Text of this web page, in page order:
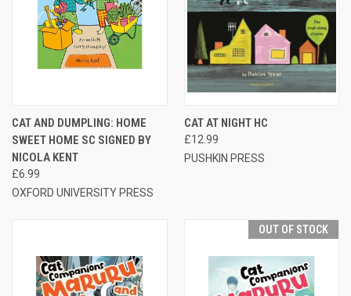
CAT AND DUMPLING: HOME
SWEET HOME SC SIGNED BY
NICOLA KENT
£6.99
OXFORD UNIVERSITY PRESS
CAT AT NIGHT HC
£12.99
PUSHKIN PRESS
OUT OF STOCK